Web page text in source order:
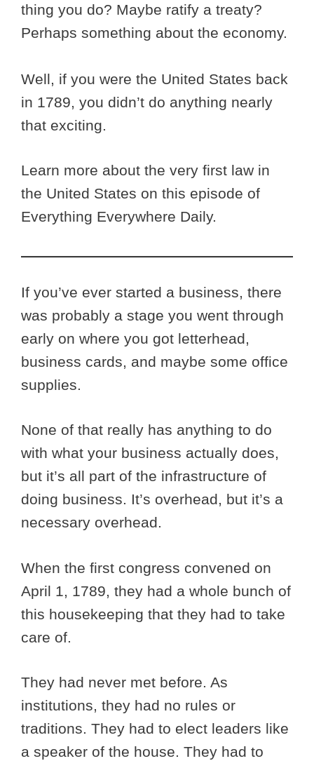
thing you do? Maybe ratify a treaty?
Perhaps something about the economy.
Well, if you were the United States back
in 1789, you didn’t do anything nearly
that exciting.
Learn more about the very first law in
the United States on this episode of
Everything Everywhere Daily.
If you’ve ever started a business, there
was probably a stage you went through
early on where you got letterhead,
business cards, and maybe some office
supplies.
None of that really has anything to do
with what your business actually does,
but it’s all part of the infrastructure of
doing business. It’s overhead, but it’s a
necessary overhead.
When the first congress convened on
April 1, 1789, they had a whole bunch of
this housekeeping that they had to take
care of.
They had never met before. As
institutions, they had no rules or
traditions. They had to elect leaders like
a speaker of the house. They had to